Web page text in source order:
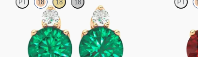
PT 18 18 18
Lab grown diamond and round emerald set in 18ct
rose gold earrings
€4,300
PT
Lab grown
gold earrings